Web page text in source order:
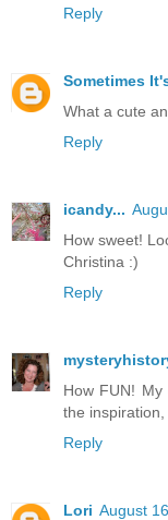
Reply
Sometimes
What a cute
Reply
icandy...
How sweet!
Christina :)
Reply
How FUN!
the
Reply
Lori August